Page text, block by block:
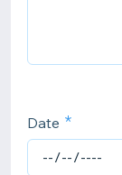
Date